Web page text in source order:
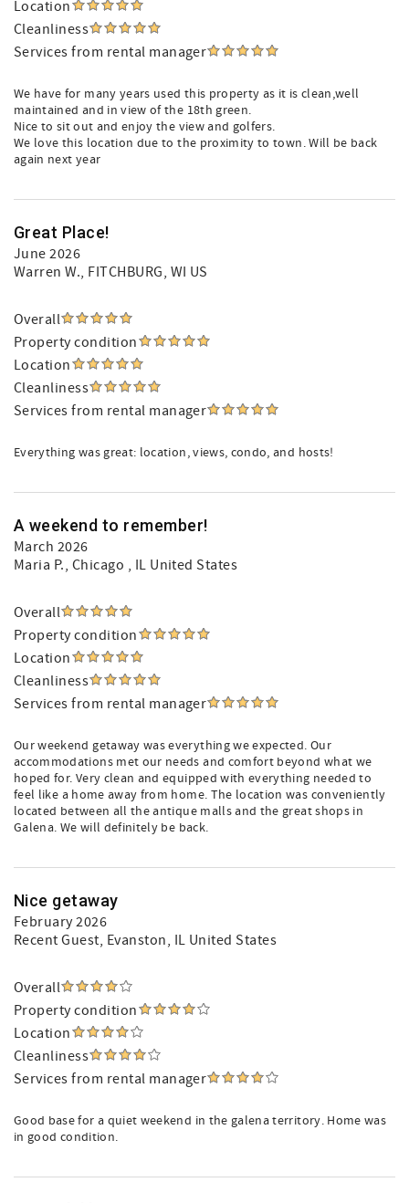
Location
Cleanliness
Services from rental manager
We have for many years used this property as it is clean,well
maintained and in view of the 18th green.
Nice to sit out and enjoy the view and golfers.
We love this location due to the proximity to town. Will be back
again next year
Great Place!
June 2026
Warren W., FITCHBURG, WI US
Overall
Property condition
Location
Cleanliness
Services from rental manager
Everything was great: location, views, condo, and hosts!
A weekend to remember!
March 2026
Maria P., Chicago , IL United States
Overall
Property condition
Location
Cleanliness
Services from rental manager
Our weekend getaway was everything we expected. Our
accommodations met our needs and comfort beyond what we
hoped for. Very clean and equipped with everything needed to
feel like a home away from home. The location was conveniently
located between all the antique malls and the great shops in
Galena. We will definitely be back.
Nice getaway
February 2026
Recent Guest, Evanston, IL United States
Overall
Property condition
Location
Cleanliness
Services from rental manager
Good base for a quiet weekend in the galena territory. Home was
in good condition.